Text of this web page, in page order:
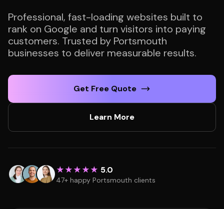
Professional, fast-loading websites built to
rank on Google and turn visitors into paying
customers. Trusted by Portsmouth
businesses to deliver measurable results.
Get Free Quote
Learn More
★★★★★ 5.0
47+ happy Portsmouth clients